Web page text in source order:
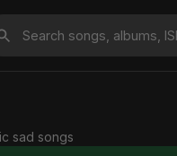
sad songs